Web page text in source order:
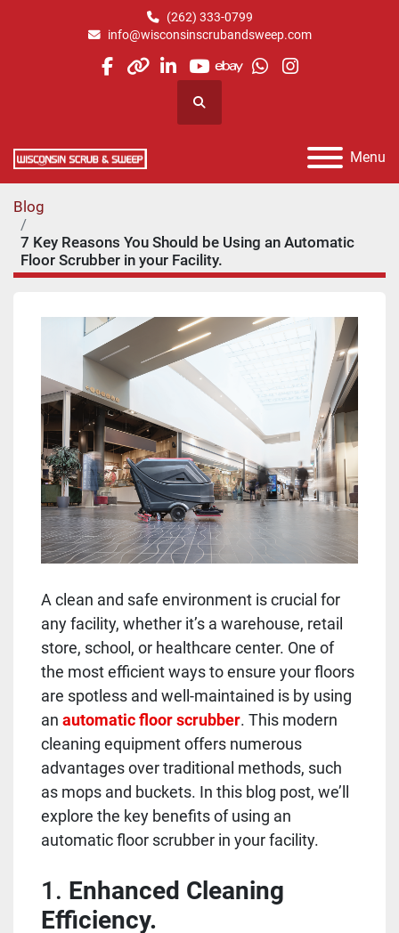
(262) 333-0799
info@wisconsinscrubandsweep.com
facebook
otherlinkedin
youtube
ebaywhatsapp
instagram
Search
Menu
Blog
7 Key Reasons You Should be Using an Automatic
Floor Scrubber in your Facility.
A clean and safe environment is crucial for
any facility, whether it’s a warehouse, retail
store, school, or healthcare center. One of
the most efficient ways to ensure your floors
are spotless and well-maintained is by using
an automatic floor scrubber. This modern
cleaning equipment offers numerous
advantages over traditional methods, such
as mops and buckets. In this blog post, we’ll
explore the key benefits of using an
automatic floor scrubber in your facility.
1. Enhanced Cleaning
Efficiency.